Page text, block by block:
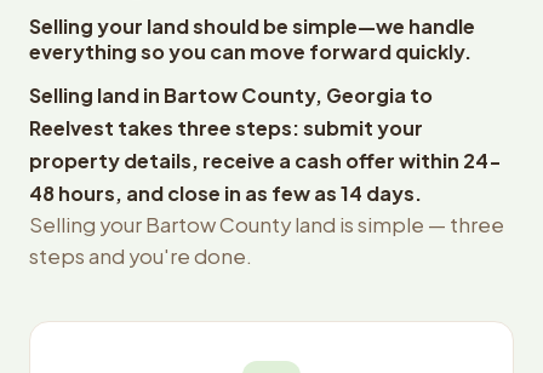
Selling your land should be simple—we handle
everything so you can move forward quickly.
Selling land in Bartow County, Georgia to
Reelvest takes three steps: submit your
property details, receive a cash offer within 24-
48 hours, and close in as few as 14 days.
Selling your Bartow County land is simple — three
steps and you're done.